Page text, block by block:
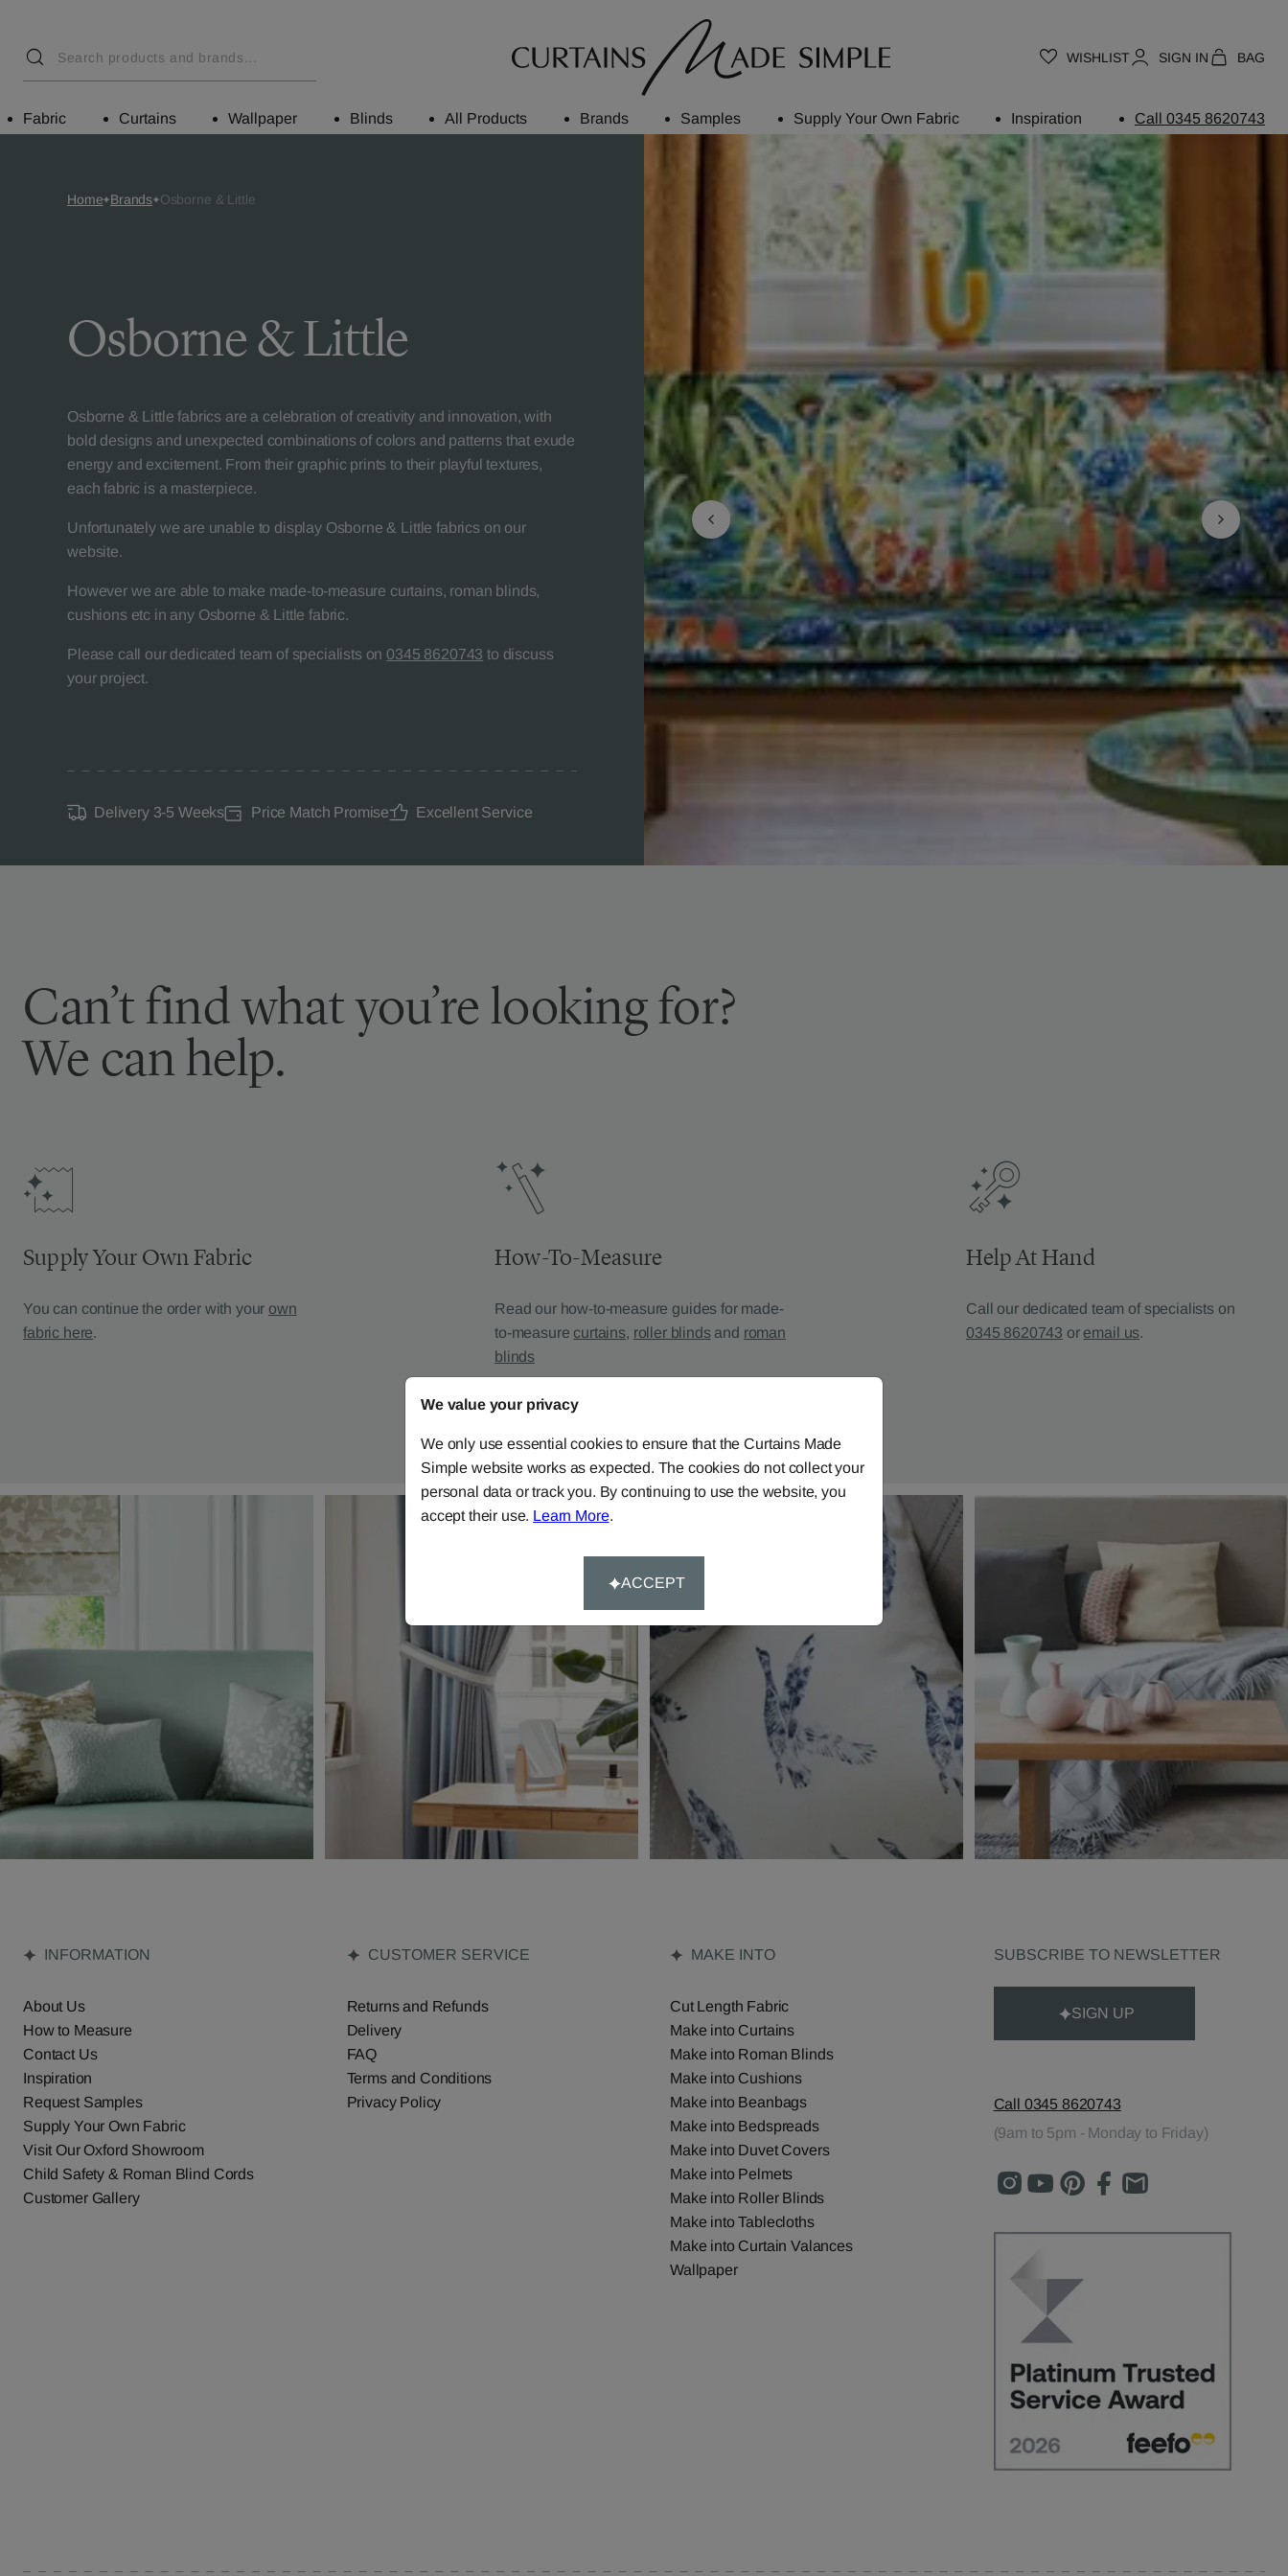
WISHLIST SIGN IN BAG
Fabric Curtains Wallpaper Blinds All Products Brands Samples Supply Your Own Fabric Inspiration Call 0345 8620743
Home Brands Osborne & Little
Osborne & Little
Osborne & Little fabrics are a celebration of creativity and innovation, with
bold designs and unexpected combinations of colors and patterns that exude
energy and excitement. From their graphic prints to their playful textures,
each fabric is a masterpiece.
Unfortunately we are unable to display Osborne & Little fabrics on our
website.
However we are able to make made-to-measure curtains, roman blinds,
cushions etc in any Osborne & Little fabric.
Please call our dedicated team of specialists on 0345 8620743 to discuss
your project.
Delivery 3-5 Weeks Price Match Promise Excellent Service
Can’t find what you’re looking for?
We can help.
Supply Your Own Fabric
You can continue the order with your own
fabric here.
How-To-Measure
Read our how-to-measure guides for made-
to-measure curtains, roller blindsand roman
blinds
Help At Hand
Call our dedicated team of specialists on
0345 8620743 or email us.
INFORMATION
About Us
How to Measure
Contact Us
Inspiration
Request Samples
Supply Your Own Fabric
Visit Our Oxford Showroom
Child Safety & Roman Blind Cords
Customer Gallery
CUSTOMER SERVICE
Returns and Refunds
Delivery
FAQ
Terms and Conditions
Privacy Policy
MAKE INTO
Cut Length Fabric
Make into Curtains
Make into Roman Blinds
Make into Cushions
Make into Beanbags
Make into Bedspreads
Make into Duvet Covers
Make into Pelmets
Make into Roller Blinds
Make into Tablecloths
Make into Curtain Valances
Wallpaper
SUBSCRIBE TO NEWSLETTER
SIGN UP
Call 0345 8620743
(9am to 5pm - Monday to Friday)
We value your privacy
We only use essential cookies to ensure that the Curtains Made
Simple website works as expected. The cookies do not collect your
personal data or track you. By continuing to use the website, you
accept their use. Learn More.
ACCEPT